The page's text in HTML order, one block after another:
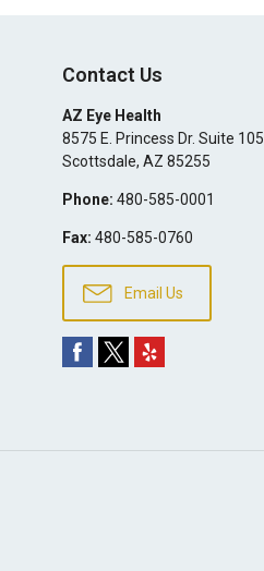
Contact Us
AZ Eye Health
8575 E. Princess Dr. Suite 105
Scottsdale, AZ 85255
Phone: 480-585-0001
Fax: 480-585-0760
Email Us